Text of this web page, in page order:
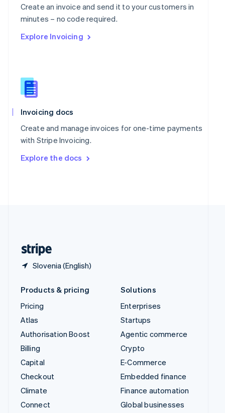
Create an invoice and send it to your customers in
minutes – no code required.
Explore Invoicing
Invoicing docs
Create and manage invoices for one-time payments
with Stripe Invoicing.
Explore the docs
Slovenia (English)
Portugal
Português English
English
English
Slovenia
English
Spain
Sweden
Svenska English
DeutschFrançais Italiano
Products & pricing
Pricing
Atlas
Authorisation Boost
Billing
Capital
Checkout
Climate
Connect
Solutions
Enterprises
Startups
Agentic commerce
Crypto
E-Commerce
Embedded finance
Finance automation
Global businesses